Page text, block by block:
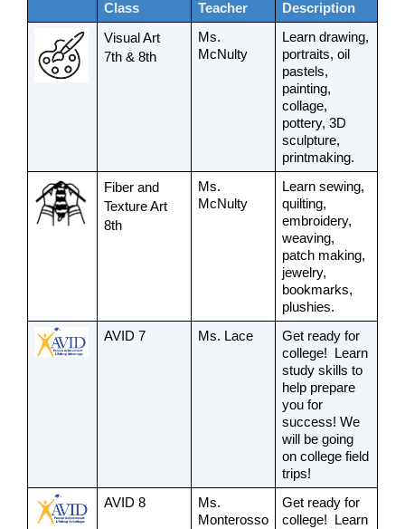
Class Teacher Description
Visual Art
7th & 8th
Ms.
McNulty
Learn drawing,
portraits, oil
pastels,
painting,
collage,
pottery, 3D
sculpture,
printmaking.
Fiber and
Texture Art
8th
Ms.
McNulty
Learn sewing,
quilting,
embroidery,
weaving,
patch making,
jewelry,
bookmarks,
plushies.
AVID 7
Ms. Lace
Get ready for
college!  Learn
study skills to
help prepare
you for
success! We
will be going
on college field
trips!
AVID 8
Ms.
Monterosso
Get ready for
college!  Learn